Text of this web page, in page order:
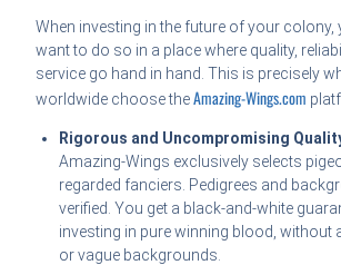
When investing in the future of your colony,
want to do so in a place where quality,
service go hand in hand. This is precisely
worldwide choose theAmazing-Wings.com
Rigorous and Uncompromising
Amazing-Wings exclusively selects
regarded fanciers. Pedigrees and
verified. You get a black-and-white
investing in pure winning blood, without
or vague backgrounds.